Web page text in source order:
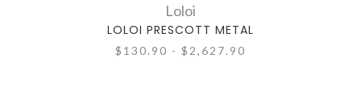
Loloi
LOLOI PRESCOTT METAL
$130.90 - $2,627.90